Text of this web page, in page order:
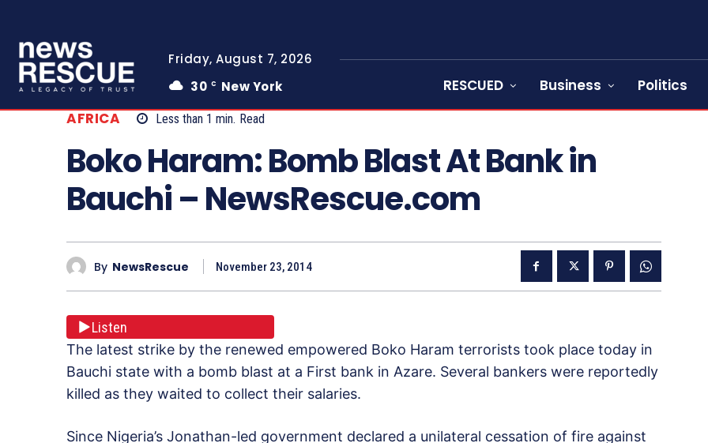
Friday, August 7, 2026
30 C New York RESCUED Business Politics
AFRICA Less than 1 min. Read
Boko Haram: Bomb Blast At Bank in
Bauchi – NewsRescue.com
By NewsRescue November 23, 2014
Listen
The latest strike by the renewed empowered Boko Haram terrorists took place today in
Bauchi state with a bomb blast at a First bank in Azare. Several bankers were reportedly
killed as they waited to collect their salaries.
Since Nigeria’s Jonathan-led government declared a unilateral cessation of fire against